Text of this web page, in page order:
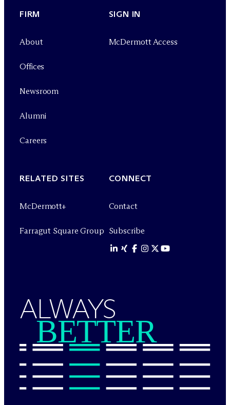
FIRM
About
Offices
Newsroom
Alumni
Careers
SIGN IN
McDermott Access
RELATED SITES
McDermott+
Farragut Square Group
CONNECT
Contact
Subscribe
ALWAYS
BETTER